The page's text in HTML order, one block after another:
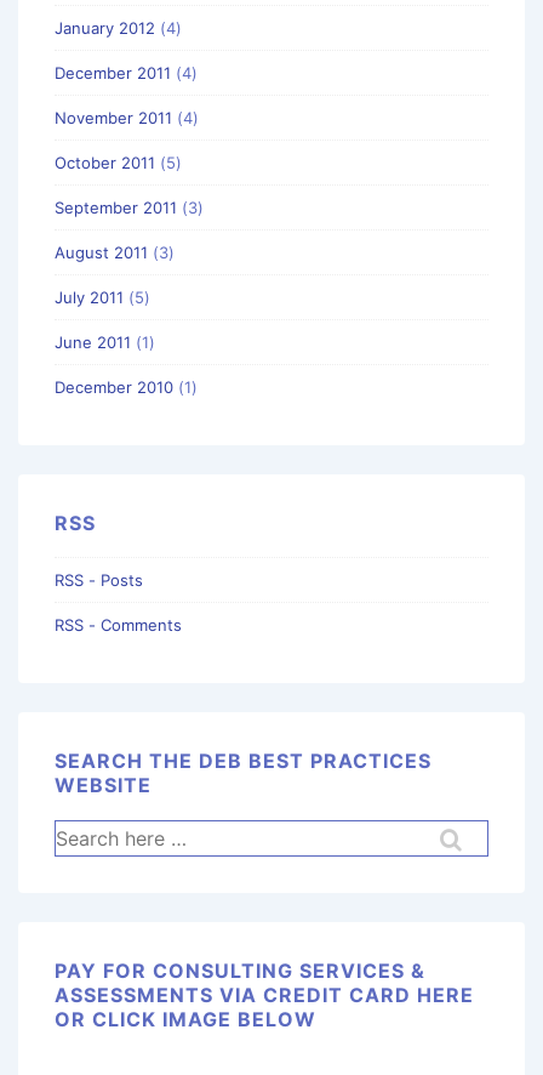
January 2012 (4)
December 2011 (4)
November 2011 (4)
October 2011 (5)
September 2011 (3)
August 2011 (3)
July 2011 (5)
June 2011 (1)
December 2010 (1)
RSS
RSS - Posts
RSS - Comments
SEARCH THE DEB BEST PRACTICES
WEBSITE
PAY FOR CONSULTING SERVICES &
ASSESSMENTS VIA CREDIT CARD HERE
OR CLICK IMAGE BELOW